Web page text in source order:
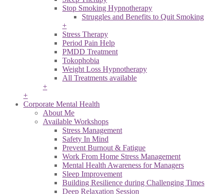
Stop Smoking Hypnotherapy
Struggles and Benefits to Quit Smoking
+
Stress Therapy
Period Pain Help
PMDD Treatment
Tokophobia
Weight Loss Hypnotherapy
All Treatments available
+
+
Corporate Mental Health
About Me
Available Workshops
Stress Management
Safety In Mind
Prevent Burnout & Fatigue
Work From Home Stress Management
Mental Health Awareness for Managers
Sleep Improvement
Building Resilience during Challenging Times
Deep Relaxation Session